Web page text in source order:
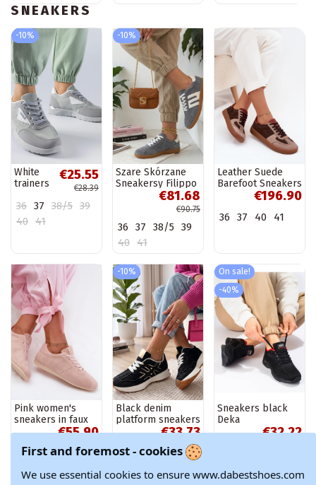
SNEAKERS
-10%
White
trainers
€25.55
€28.39
36 37 38/5 39
40 41
-10%
Szare Skórzane
Sneakersy Filippo
€81.68
€90.75
36 37 38/5 39
40 41
Leather Suede
Barefoot Sneakers
Women's Zazoo
€196.90
36 37 40 41
Pink women's
sneakers in faux
suede Melvelin
€55.90
37 38 39 40
41
-10%
Black denim
platform sneakers
Constanza€33.73
€37.47
39
40 41
On sale!
-40%
Sneakers black
Deka
€32.22
First and foremost - cookies
We use essential cookies to ensure www.dabestshoes.com